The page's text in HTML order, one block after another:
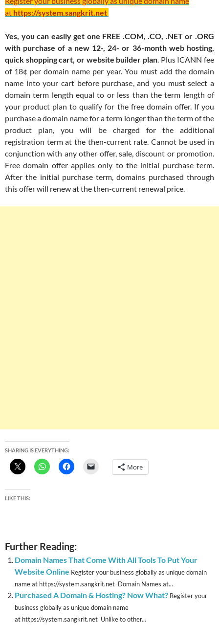
at https://system.sangkrit.net
Yes, you can easily get one FREE .COM, .CO, .NET or .ORG
with purchase of a new 12-, 24- or 36-month web hosting,
quick shopping cart, or website builder plan. Plus ICANN fee
of 18¢ per domain name per year. You must add the domain
name into your cart before purchase, and you must select a
domain term length equal to or less than the term length of
your product plan to qualify for the free domain offer. If you
purchase a domain name for a term longer than the term of the
product plan, you will be charged for the additional
registration term at the then-current rate. Cannot be used in
conjunction with any other offer, sale, discount or promotion.
Free domain offer applies only to the initial purchase term.
After the initial purchase term, domains purchased through
this offer will renew at the then-current renewal price.
SHARING IS EVERYTHING:
More
LIKE THIS:
Further Reading:
Domain Names That Come With All Tools To Put Your
Website Online Register your business globally as unique domain
name at https://system.sangkrit.net Domain Names at...
Purchased A Domain & Hosting? Now What? Register your
business globally as unique domain name
at https://system.sangkrit.net Unlike to other...